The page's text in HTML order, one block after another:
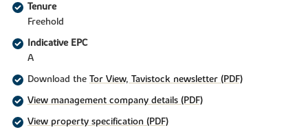
Tenure
Freehold
Indicative EPC
A
Download the Tor View, Tavistock newsletter (PDF)
View management company details (PDF)
View property specification (PDF)